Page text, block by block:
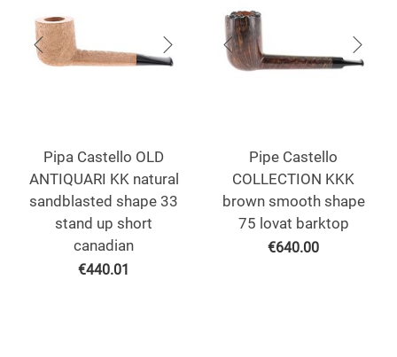
Pipa Castello OLD
ANTIQUARI KK natural
sandblasted shape 33
stand up short
canadian
€440.01
Pipe Castello
COLLECTION KKK
brown smooth shape
75 lovat barktop
€640.00